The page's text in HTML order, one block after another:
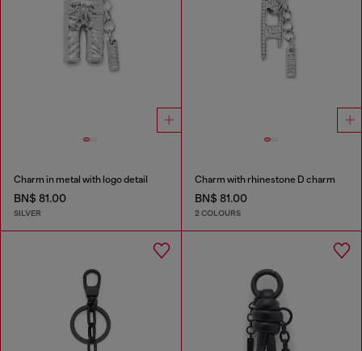
Charm in metal with logo detail
BN$ 81.00
SILVER
Charm with rhinestone D charm
BN$ 81.00
2 COLOURS